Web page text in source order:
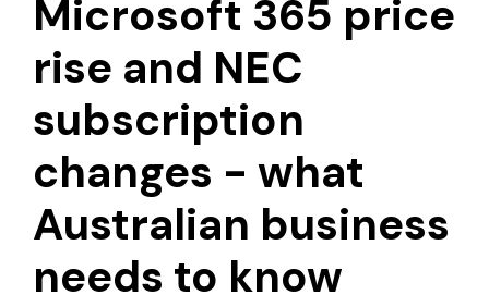
Microsoft 365 price
rise and NEC
subscription
changes - what
Australian business
needs to know